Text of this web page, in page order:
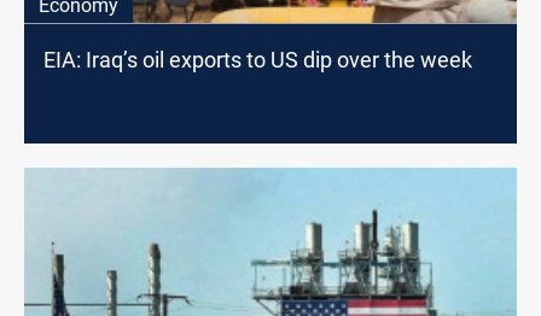
Economy
EIA: Iraq’s oil exports to US dip over the week